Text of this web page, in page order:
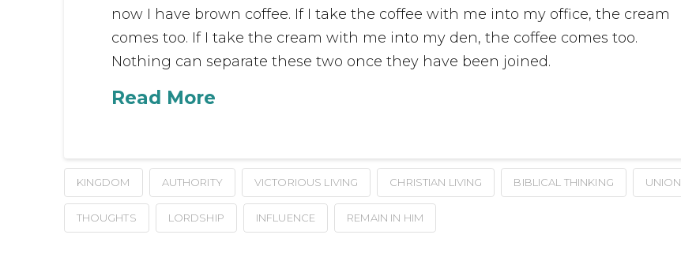
now I have brown coffee. If I take the coffee with me into my office, the cream
comes too. If I take the cream with me into my den, the coffee comes too.
Nothing can separate these two once they have been joined.
Read More
KINGDOM AUTHORITY VICTORIOUS LIVING CHRISTIAN LIVING BIBLICAL THINKING UNION
THOUGHTS LORDSHIP INFLUENCE REMAIN IN HIM